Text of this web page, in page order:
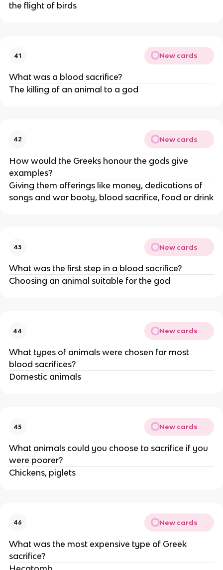
the flight of birds
41 New cards
What was a blood sacrifice?
The killing of an animal to a god
42 New cards
How would the Greeks honour the gods give
examples?
Giving them offerings like money, dedications of
songs and war booty, blood sacrifice, food or drink
43 New cards
What was the first step in a blood sacrifice?
Choosing an animal suitable for the god
44 New cards
What types of animals were chosen for most
blood sacrifices?
Domestic animals
45 New cards
What animals could you choose to sacrifice if you
were poorer?
Chickens, piglets
46 New cards
What was the most expensive type of Greek
sacrifice?